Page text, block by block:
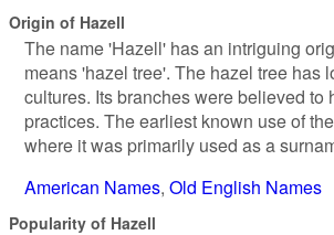
Origin of Hazell
The name 'Hazell' has an intriguing
means 'hazel tree'. The hazel tree
cultures. Its branches were believed
practices. The earliest known use of
where it was primarily used as a
American Names Old English Names
Popularity of Hazell